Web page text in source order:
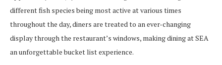
different fish species being most active at various times
throughout the day, diners are treated to an ever-changing
display through the restaurant’s windows, making dining at SEA
an unforgettable bucket list experience.